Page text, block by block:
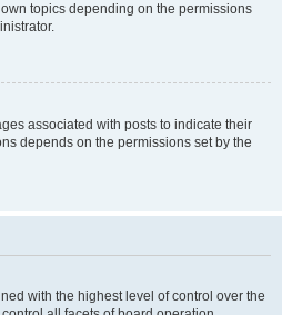
topics depending on the permissions
associated with posts to indicate their
depends on the permissions set by the
with the highest level of control over the